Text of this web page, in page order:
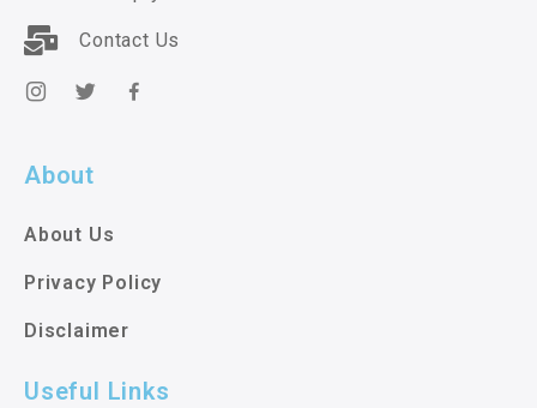
Contact Us
About
About Us
Privacy Policy
Disclaimer
Useful Links